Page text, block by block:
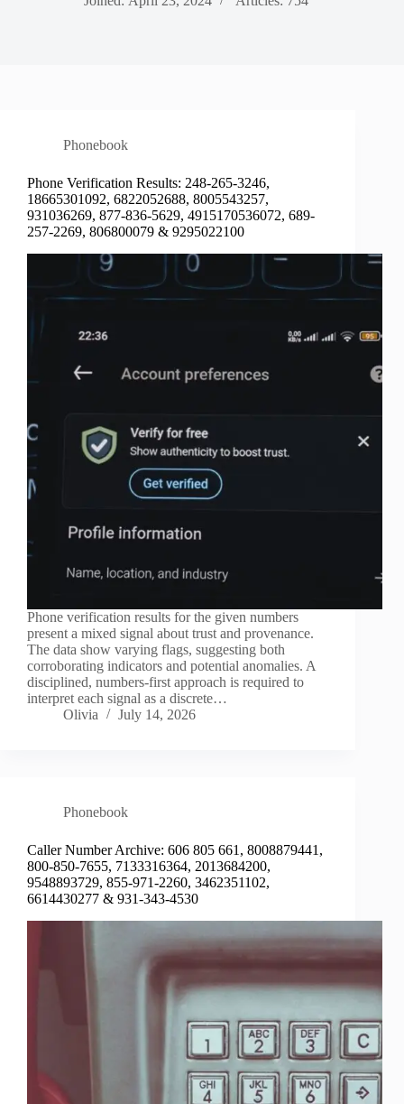
Phonebook
Phone Verification Results: 248-265-3246,
18665301092, 6822052688, 8005543257,
931036269, 877-836-5629, 4915170536072, 689-
257-2269, 806800079 & 9295022100
Phone verification results for the given numbers
present a mixed signal about trust and provenance.
The data show varying flags, suggesting both
corroborating indicators and potential anomalies. A
disciplined, numbers-first approach is required to
interpret each signal as a discrete…
Olivia
July 14, 2026
Phonebook
Caller Number Archive: 606 805 661, 8008879441,
800-850-7655, 7133316364, 2013684200,
9548893729, 855-971-2260, 3462351102,
6614430277 & 931-343-4530